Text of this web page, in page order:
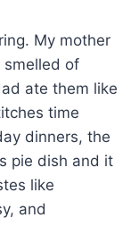
My mother
smelled of
ate them like
time
dinners, the
pie dish and it
like
and